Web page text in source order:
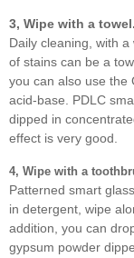
3, Wipe with a towel.
Daily cleaning, with
of stains can be a
you can also use the
acid-base. PDLC
dipped in
effect is very good.
4, Wipe with a
Patterned smart
in detergent, wipe
addition, you can
gypsum powder